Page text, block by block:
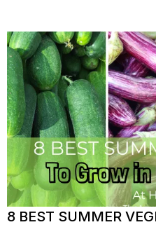
8 BEST SUMMER